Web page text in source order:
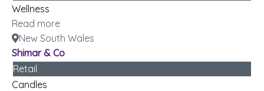
Wellness
Read more
New South Wales
Shimar & Co
Retail
Candles